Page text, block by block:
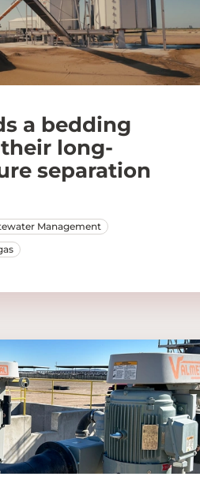
a bedding
long-
separation
Management